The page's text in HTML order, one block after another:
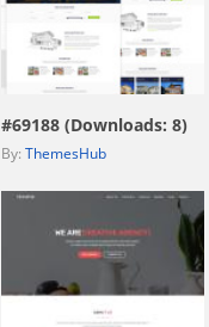
view live demo
#69188 (Downloads: 8)
By: ThemesHub